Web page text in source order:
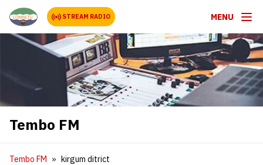
STREAM RADIO MENU
Tembo FM
Tembo FM kirgum ditrict